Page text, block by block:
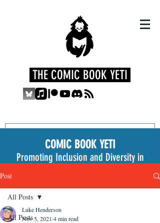
THE COMIC BOOK YETI
COMIC BOOK YETI
Promoting Inclusion and Diversity in
Post
All Posts
All Posts
Luke Henderson
Nov 5, 2021 4 min read